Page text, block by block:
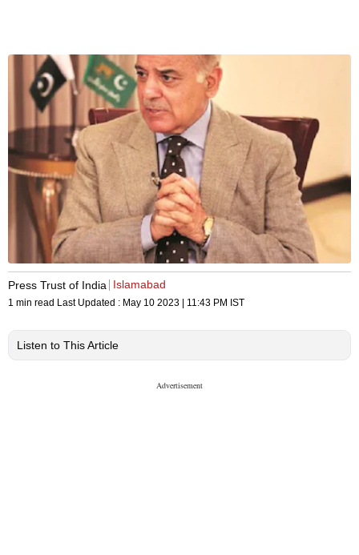
Press Trust of India Islamabad
1 min read Last Updated : May 10 2023 | 11:43 PM IST
Listen to This Article